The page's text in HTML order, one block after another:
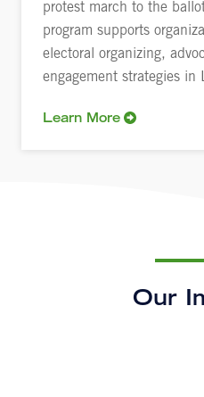
protest march to the
program supports
electoral organizing,
engagement strategies in
Learn More
Our